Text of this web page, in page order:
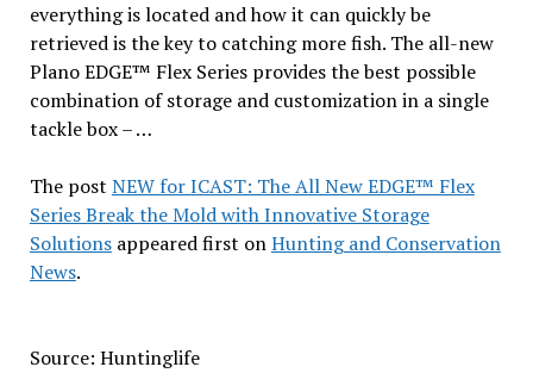
everything is located and how it can quickly be
retrieved is the key to catching more fish. The all-new
Plano EDGE™ Flex Series provides the best possible
combination of storage and customization in a single
tackle box – …
The post NEW for ICAST: The All New EDGE™ Flex
Series Break the Mold with Innovative Storage
Solutionsappeared first onHunting and Conservation
News.
Source: Huntinglife